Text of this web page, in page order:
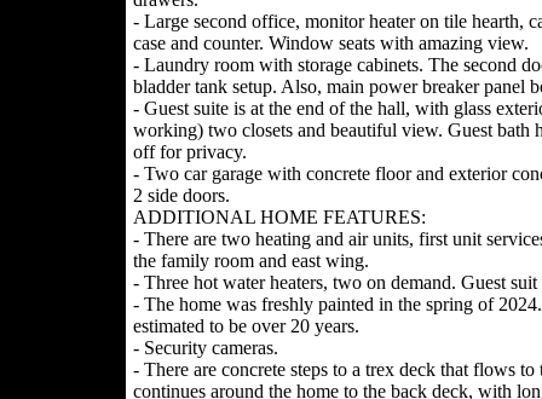
- Large second office, monitor heater on tile hearth,
case and counter. Window seats with amazing view.
- Laundry room with storage cabinets. The second
bladder tank setup. Also, main power breaker panel
- Guest suite is at the end of the hall, with glass
working) two closets and beautiful view. Guest bath
off for privacy.
- Two car garage with concrete floor and exterior
2 side doors.
ADDITIONAL HOME FEATURES:
- There are two heating and air units, first unit
the family room and east wing.
- Three hot water heaters, two on demand. Guest
- The home was freshly painted in the spring of
estimated to be over 20 years.
- Security cameras.
- There are concrete steps to a trex deck that flows
continues around the home to the back deck, with